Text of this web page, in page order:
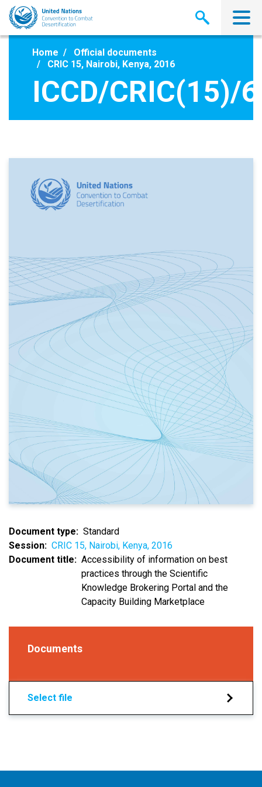
Skip
main
Home
Official documents
CRIC 15, Nairobi, Kenya, 2016
ICCD/CRIC(15)/6
Document type
Standard
Session
CRIC 15, Nairobi, Kenya, 2016
Document title
Accessibility of information on best
practices through the Scientific
Knowledge Brokering Portal and the
Capacity Building Marketplace
Documents
Select file